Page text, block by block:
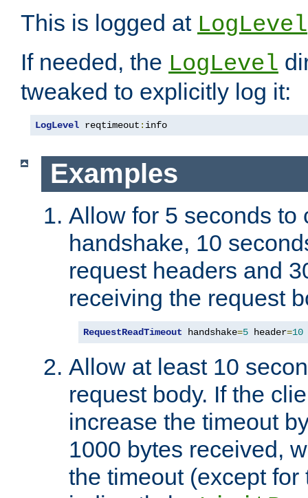
This is logged at LogLevel
If needed, the LogLevel
tweaked to explicitly log it:
LogLevel reqtimeout : info
Examples
Allow for 5 seconds to
handshake, 10
request headers and
receiving the request
RequestReadTimeout handshake=5 header=10
Allow at least 10
request body. If the
increase the timeout
1000 bytes received,
the timeout (except